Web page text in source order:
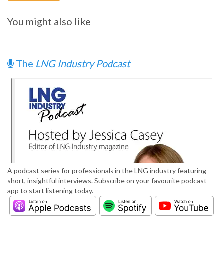
You might also like
The LNG Industry Podcast
A podcast series for professionals in the LNG industry featuring
short, insightful interviews. Subscribe on your favourite podcast
app to start listening today.